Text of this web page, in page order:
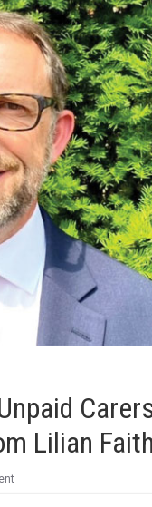
Lilian